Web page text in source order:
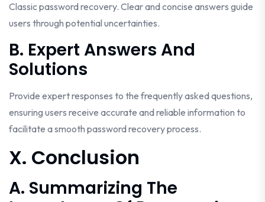
Classic password recovery. Clear and concise answers guide
users through potential uncertainties.
B. Expert Answers And
Solutions
Provide expert responses to the frequently asked questions,
ensuring users receive accurate and reliable information to
facilitate a smooth password recovery process.
X. Conclusion
A. Summarizing The